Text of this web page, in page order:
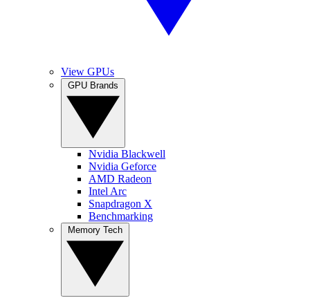
View GPUs
Nvidia Blackwell
Nvidia Geforce
AMD Radeon
Intel Arc
Snapdragon X
Benchmarking